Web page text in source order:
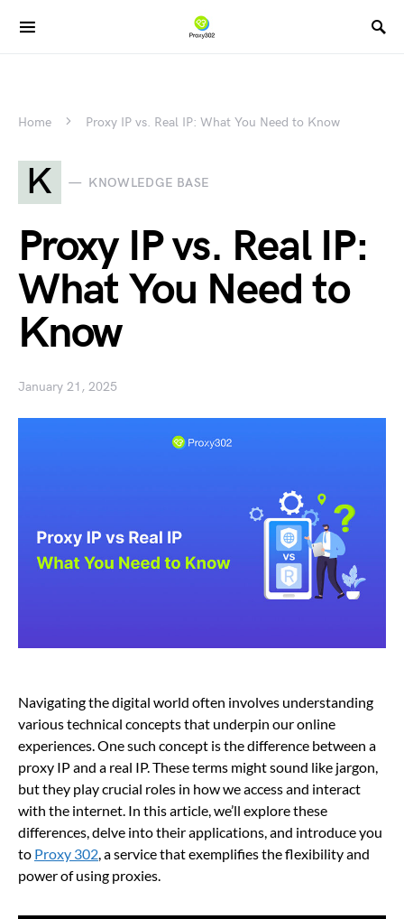
Home Proxy IP vs. Real IP: What You Need to Know
K KNOWLEDGE BASE
Proxy IP vs. Real IP:
What You Need to
Know
January 21, 2025
Navigating the digital world often involves understanding
various technical concepts that underpin our online
experiences. One such concept is the difference between a
proxy IP and a real IP. These terms might sound like jargon,
but they play crucial roles in how we access and interact
with the internet. In this article, we’ll explore these
differences, delve into their applications, and introduce you
to Proxy 302, a service that exemplifies the flexibility and
power of using proxies.